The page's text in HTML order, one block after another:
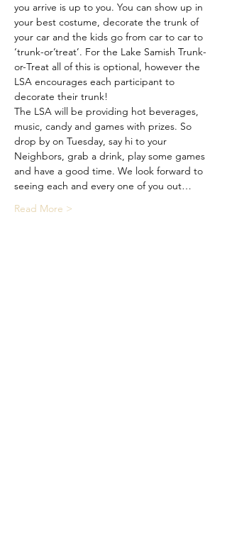
you arrive is up to you. You can show up in
your best costume, decorate the trunk of
your car and the kids go from car to car to
‘trunk-or’treat’. For the Lake Samish Trunk-
or-Treat all of this is optional, however the
LSA encourages each participant to
decorate their trunk!
The LSA will be providing hot beverages,
music, candy and games with prizes. So
drop by on Tuesday, say hi to your
Neighbors, grab a drink, play some games
and have a good time. We look forward to
seeing each and every one of you out…
Read More >